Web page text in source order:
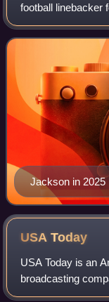
football linebacker
Football League.
Appalachian State
Jackson in 2025
USAToday
USA Today is an
broadcasting
and launched on